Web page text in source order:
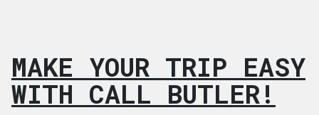
MAKE YOUR TRIP EASY
WITH CALL BUTLER!